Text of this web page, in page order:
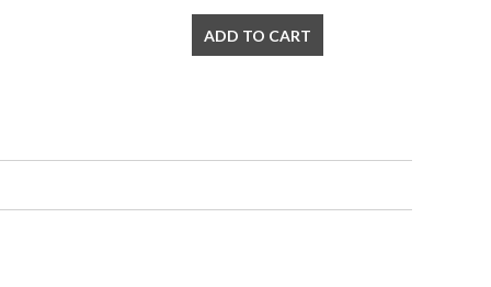
ADD TO CART